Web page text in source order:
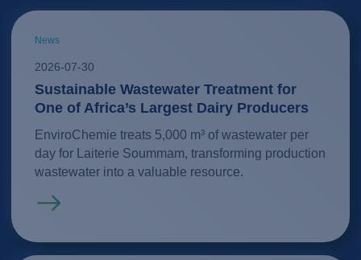
News
2026-07-30
Sustainable Wastewater Treatment for
One of Africa’s Largest Dairy Producers
EnviroChemie treats 5,000 m³ of wastewater per
day for Laiterie Soummam, transforming production
wastewater into a valuable resource.
Read more